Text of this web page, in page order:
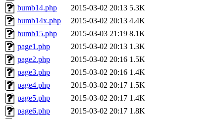
bumb14.php
2015-03-02 20:13 5.3K
bumb14x.php
2015-03-02 20:13 4.4K
bumb15.php
2015-03-03 21:19 8.1K
page1.php
2015-03-02 20:13 1.3K
page2.php
2015-03-02 20:16 1.5K
page3.php
2015-03-02 20:16 1.4K
page4.php
2015-03-02 20:17 1.5K
page5.php
2015-03-02 20:17 1.4K
page6.php
2015-03-02 20:17 1.8K